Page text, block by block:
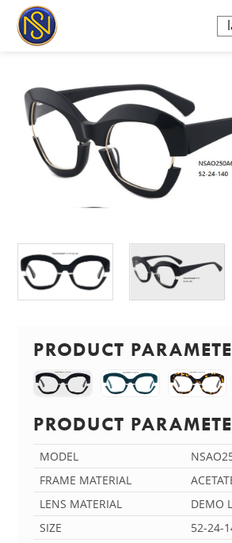
PRODUCT
PRODUCT
MODEL
FRAME MATERIAL
LENS MATERIAL
DEMO
SIZE
52-24-